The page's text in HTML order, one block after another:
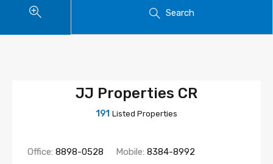
Search
JJ Properties CR
191 Listed Properties
Office: 8898-0528 Mobile: 8384-8992